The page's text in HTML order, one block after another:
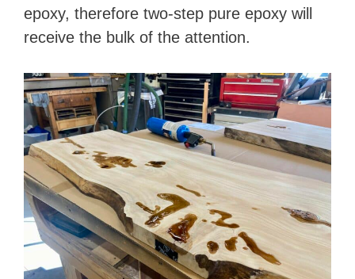
epoxy, therefore two-step pure epoxy will
receive the bulk of the attention.